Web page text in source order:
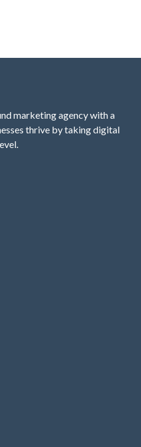
marketing agency with a
thrive by taking digital